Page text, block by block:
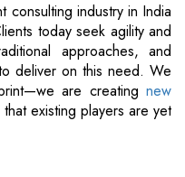
consulting industry in India
today seek agility and
approaches, and
deliver on this need. We
are creating new
existing players are yet